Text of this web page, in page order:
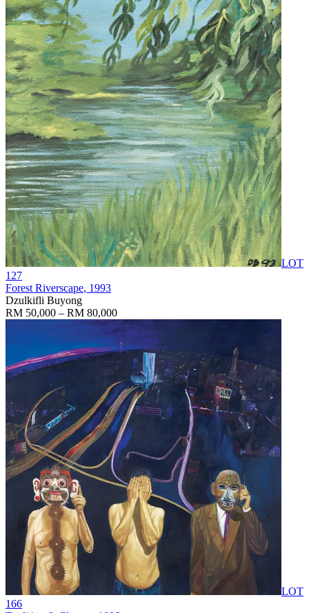
LOT
127
Forest Riverscape, 1993
Dzulkifli Buyong
RM 50,000 – RM 80,000
LOT
166